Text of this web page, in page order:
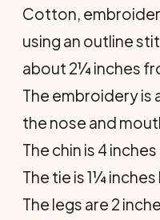
Cotton,
using an outline
about 2¼ inches
The embroidery is
the nose and
The chin is 4
The tie is 1¼
The legs are 2